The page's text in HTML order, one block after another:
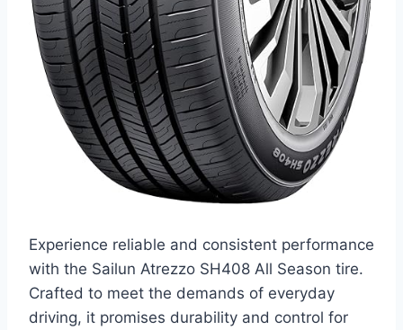
Experience reliable and consistent performance
with the Sailun Atrezzo SH408 All Season tire.
Crafted to meet the demands of everyday
driving, it promises durability and control for